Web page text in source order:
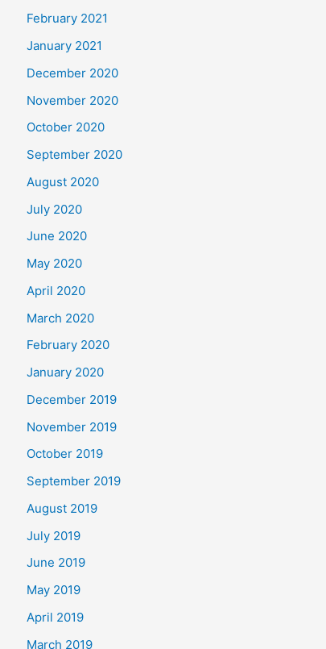
February 2021
January 2021
December 2020
November 2020
October 2020
September 2020
August 2020
July 2020
June 2020
May 2020
April 2020
March 2020
February 2020
January 2020
December 2019
November 2019
October 2019
September 2019
August 2019
July 2019
June 2019
May 2019
April 2019
March 2019